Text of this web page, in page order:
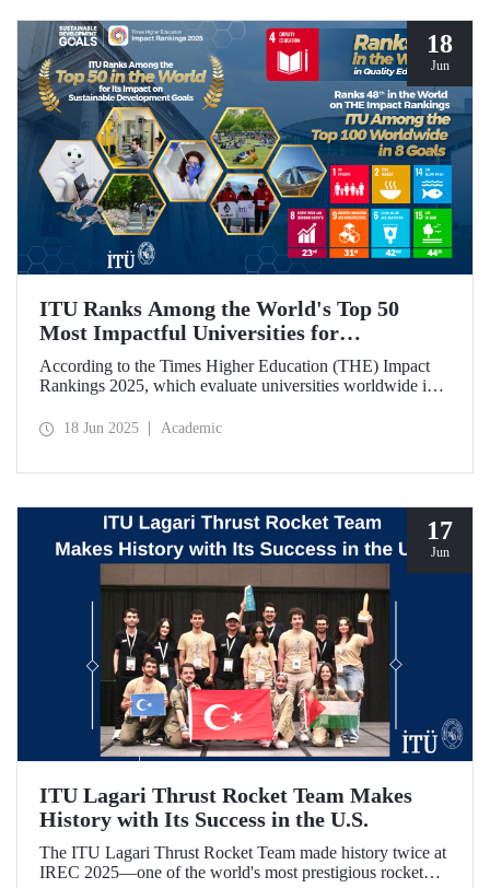
18
Jun
ITU Ranks Among the World's Top 50
Most Impactful Universities for
Sustainable Development!
According to the Times Higher Education (THE) Impact
Rankings 2025, which evaluate universities worldwide in
among the top 50 globally. Our university also achieved an
18 Jun 2025 Academic
17
Jun
ITU Lagari Thrust Rocket Team Makes
History with Its Success in the U.S.
The ITU Lagari Thrust Rocket Team made history twice at
IREC 2025—one of the world's most prestigious rocket